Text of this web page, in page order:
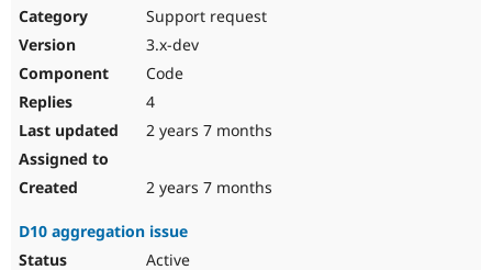
Support request
3.x-dev
Code
4
2 years 7 months
2 years 7 months
D10 aggregation issue
Active